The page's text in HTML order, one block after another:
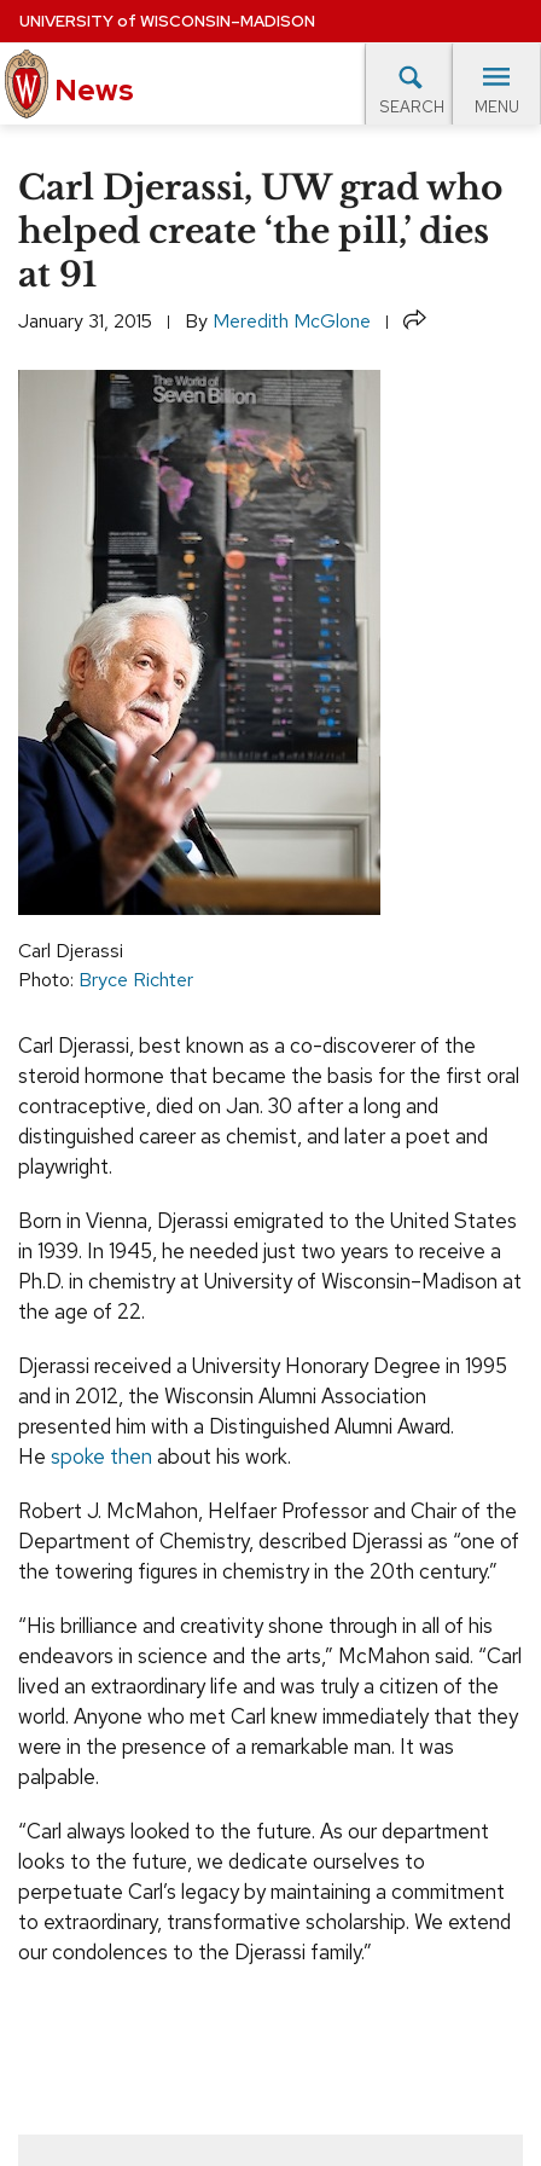
Skip
to
main
content
UNIVERSITYof WISCONSIN–MADISON
News SEARCH MENU
Site
navigation
EXPERTS DATABASE
EVENTS CALENDAR
Carl Djerassi, UW grad who
helped create ‘the pill,’ dies
at 91
January 31, 2015 By Meredith McGlone Share
Carl Djerassi
Photo: Bryce Richter
Carl Djerassi, best known as a co-discoverer of the
steroid hormone that became the basis for the first oral
contraceptive, died on Jan. 30 after a long and
distinguished career as chemist, and later a poet and
playwright.
Born in Vienna, Djerassi emigrated to the United States
in 1939. In 1945, he needed just two years to receive a
Ph.D. in chemistry at University of Wisconsin–Madison at
the age of 22.
Djerassi received a University Honorary Degree in 1995
and in 2012, the Wisconsin Alumni Association
presented him with a Distinguished Alumni Award.
He spoke then about his work.
Robert J. McMahon, Helfaer Professor and Chair of the
Department of Chemistry, described Djerassi as “one of
the towering figures in chemistry in the 20th century.”
“His brilliance and creativity shone through in all of his
endeavors in science and the arts,” McMahon said. “Carl
lived an extraordinary life and was truly a citizen of the
world. Anyone who met Carl knew immediately that they
were in the presence of a remarkable man. It was
palpable.
“Carl always looked to the future. As our department
looks to the future, we dedicate ourselves to
perpetuate Carl’s legacy by maintaining a commitment
to extraordinary, transformative scholarship. We extend
our condolences to the Djerassi family.”